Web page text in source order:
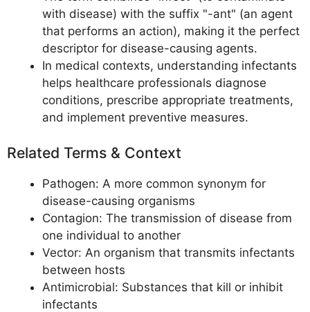
with disease) with the suffix "-ant" (an agent
that performs an action), making it the perfect
descriptor for disease-causing agents.
In medical contexts, understanding infectants
helps healthcare professionals diagnose
conditions, prescribe appropriate treatments,
and implement preventive measures.
Related Terms & Context
Pathogen: A more common synonym for
disease-causing organisms
Contagion: The transmission of disease from
one individual to another
Vector: An organism that transmits infectants
between hosts
Antimicrobial: Substances that kill or inhibit
infectants